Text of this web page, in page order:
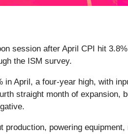
session after April CPI hit
the ISM survey.
in April, a four-year high, with
straight month of
production, powering